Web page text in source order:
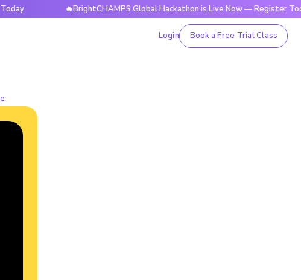
🔥BrightCHAMPS Global Hackathon is Live Now — Register Today
Login Book a Free Trial Class